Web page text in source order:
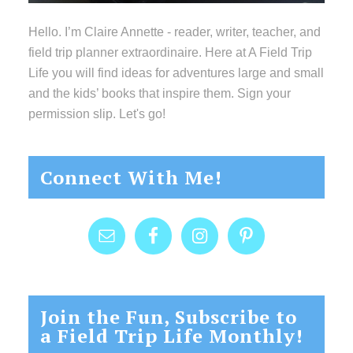
Hello. I’m Claire Annette - reader, writer, teacher, and
field trip planner extraordinaire. Here at A Field Trip
Life you will find ideas for adventures large and small
and the kids’ books that inspire them. Sign your
permission slip. Let's go!
Connect With Me!
Join the Fun, Subscribe to
a Field Trip Life Monthly!